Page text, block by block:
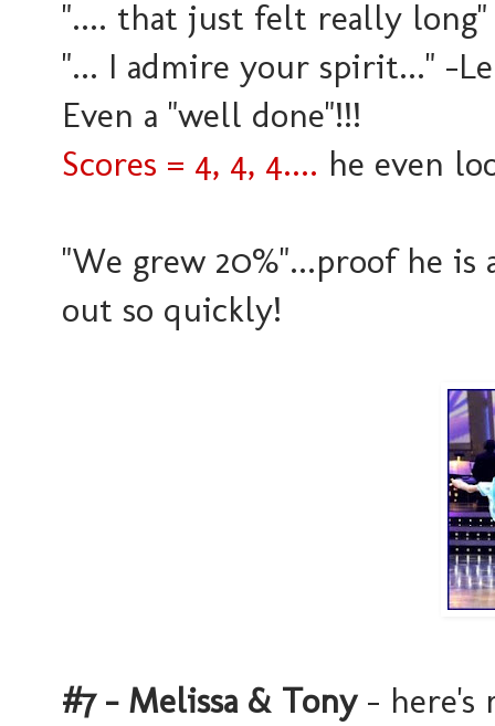
".... that just felt really
"... I admire your spirit..." -
Even a "well done"!!!
Scores = 4, 4, 4.... he even
"We grew 20%"...proof he
out so quickly!
#7 - Melissa & Tony- here's